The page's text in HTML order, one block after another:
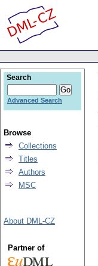
Search
Advanced Search
Browse
Collections
Titles
Authors
MSC
About DML-CZ
Partner of